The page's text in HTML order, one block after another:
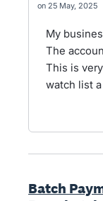
25 May, 2025
My
The
This is
watch list
Batch